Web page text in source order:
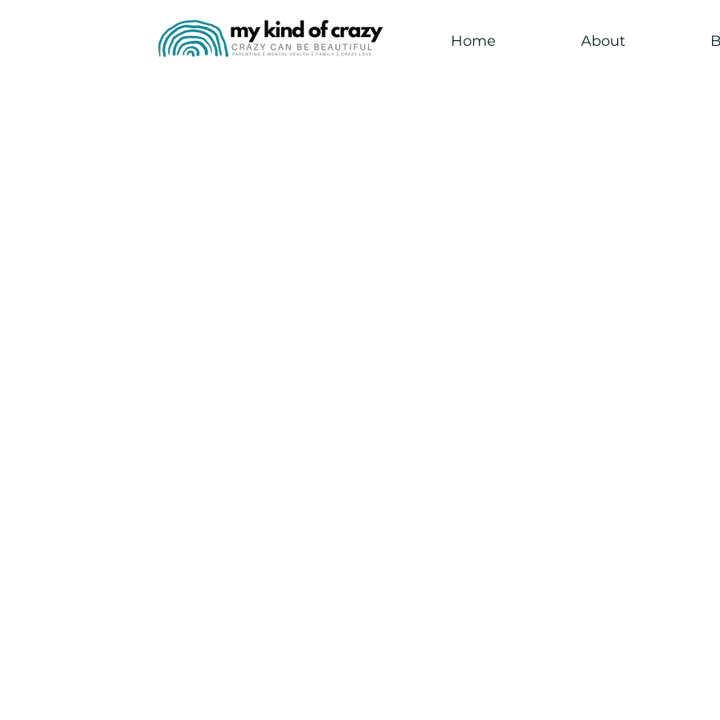
Home About